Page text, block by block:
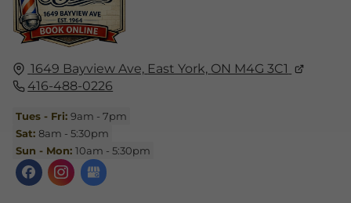
1649 Bayview Ave, East York, ON M4G 3C1
416-488-0226
Tues - Fri:9am - 7pm
Sat:8am - 5:30pm
Sun - Mon:10am - 5:30pm